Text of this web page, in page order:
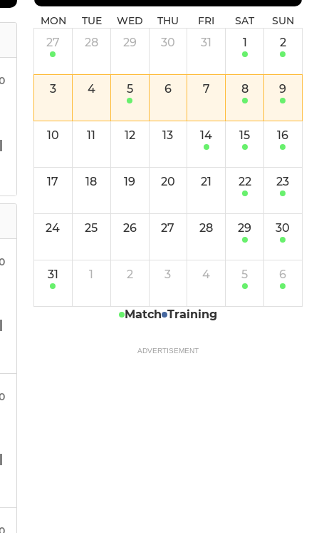
MON TUE WED THU FRI SAT SUN
27 28 29 30 31 1 2
3 4 5 6 7 8 9
10 11 12 13 14 15 16
17 18 19 20 21 22 23
24 25 26 27 28 29 30
31 1 2 3 4 5 6
Match Training
ADVERTISEMENT